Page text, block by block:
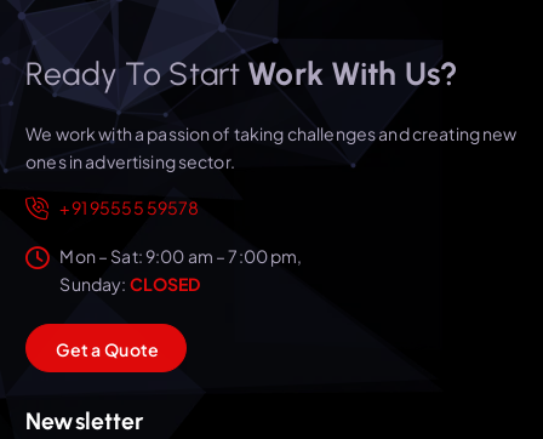
Ready To Start Work With Us?
We work with a passion of taking challenges and creating new
ones in advertising sector.
+91 95555 59578
Mon – Sat: 9:00 am – 7:00 pm,
Sunday: CLOSED
GetaQuote
Newsletter